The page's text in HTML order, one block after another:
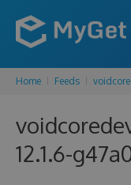
Home Feeds
12.1.6-